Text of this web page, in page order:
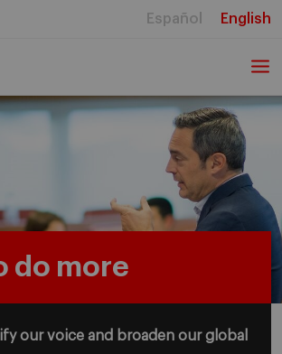
Español English
do more
our voice and broaden our global